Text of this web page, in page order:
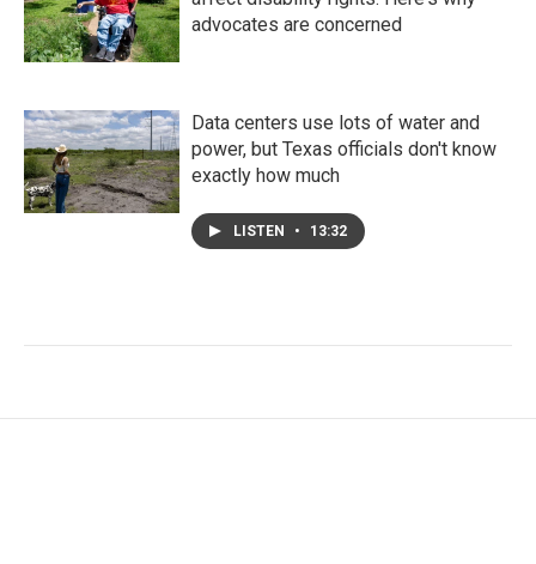
advocates are concerned
Data centers use lots of water and
power, but Texas officials don't know
exactly how much
LISTEN • 13:32